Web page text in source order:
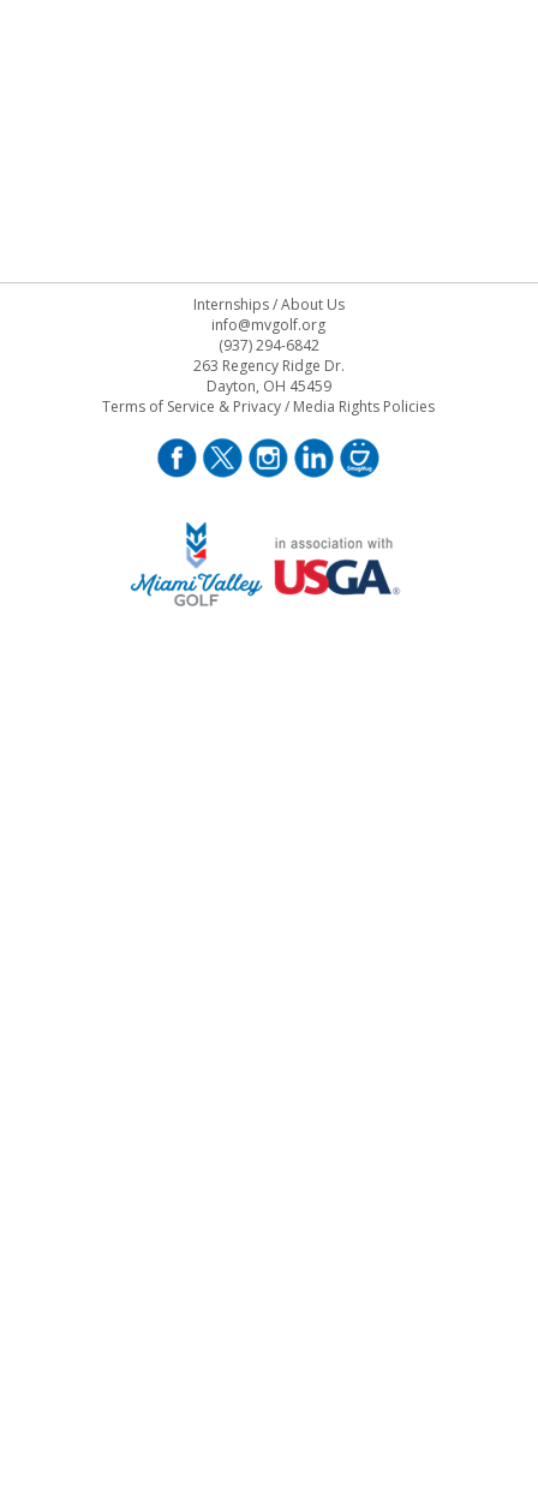
Internships/About Us
info@mvgolf.org
(937) 294-6842
263 Regency Ridge Dr.
Dayton, OH 45459
Terms of Service & Privacy/ Media Rights Policies